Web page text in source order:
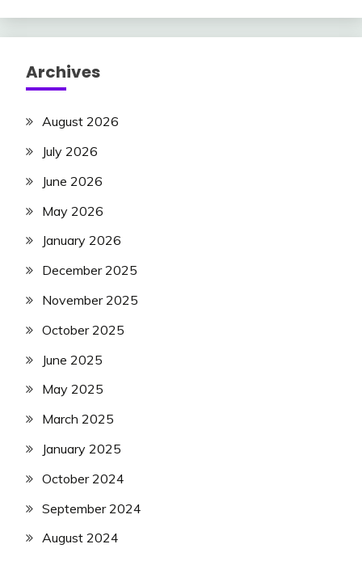
Archives
August 2026
July 2026
June 2026
May 2026
January 2026
December 2025
November 2025
October 2025
June 2025
May 2025
March 2025
January 2025
October 2024
September 2024
August 2024